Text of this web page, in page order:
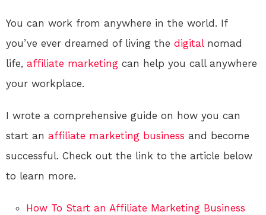
You can work from anywhere in the world. If
you’ve ever dreamed of living the digitalnomad
life, affiliate marketing can help you call anywhere
your workplace.
I wrote a comprehensive guide on how you can
start an affiliate marketing business and become
successful. Check out the link to the article below
to learn more.
How To Start an Affiliate Marketing Business